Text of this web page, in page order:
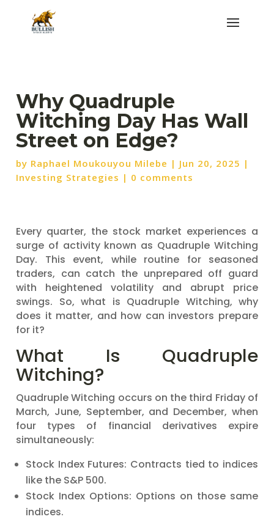
Why Quadruple
Witching Day Has Wall
Street on Edge?
by Raphael Moukouyou Milebe | Jun 20, 2025 |
Investing Strategies | 0 comments
Every quarter, the stock market experiences a
surge of activity known as Quadruple Witching
Day. This event, while routine for seasoned
traders, can catch the unprepared off guard
with heightened volatility and abrupt price
swings. So, what is Quadruple Witching, why
does it matter, and how can investors prepare
for it?
What Is Quadruple
Witching?
Quadruple Witching occurs on the third Friday of
March, June, September, and December, when
four types of financial derivatives expire
simultaneously:
Stock Index Futures: Contracts tied to indices
like the S&P 500.
Stock Index Options: Options on those same
indices.